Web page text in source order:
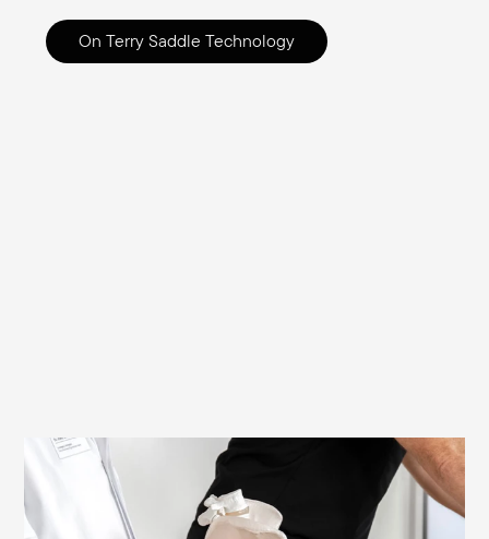
On Terry Saddle Technology
Ergonomically and medically tested
Women and men have significant